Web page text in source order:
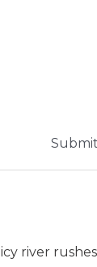
Submit
river